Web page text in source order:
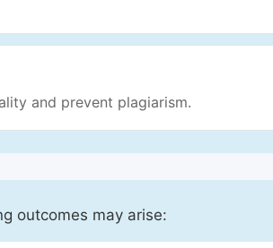
and prevent plagiarism.
outcomes may arise: